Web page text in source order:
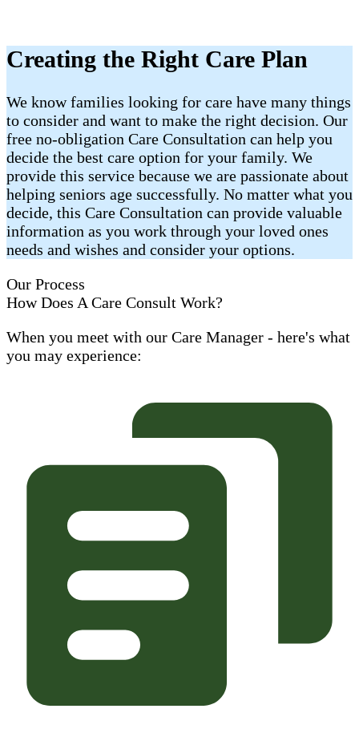
Creating the Right Care Plan
We know families looking for care have many things
to consider and want to make the right decision. Our
free no-obligation Care Consultation can help you
decide the best care option for your family. We
provide this service because we are passionate about
helping seniors age successfully. No matter what you
decide, this Care Consultation can provide valuable
information as you work through your loved ones
needs and wishes and consider your options.
Our Process
How Does A Care Consult Work?
When you meet with our Care Manager - here's what
you may experience: